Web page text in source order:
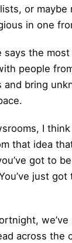
or maybe
in one
says the
people
and bring
I
that idea
got to
just
across the